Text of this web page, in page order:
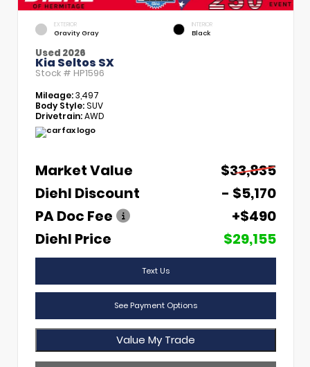
EXTERIOR
Gravity Gray
INTERIOR
Black
Used 2026
Kia Seltos SX
Stock # HP1596
Mileage:3,497
Body Style:SUV
Drivetrain:AWD
Market Value
$33,835
Diehl Discount
- $5,170
PA Doc Fee
+$490
Diehl Price
$29,155
Text Us
See Payment Options
Value My Trade